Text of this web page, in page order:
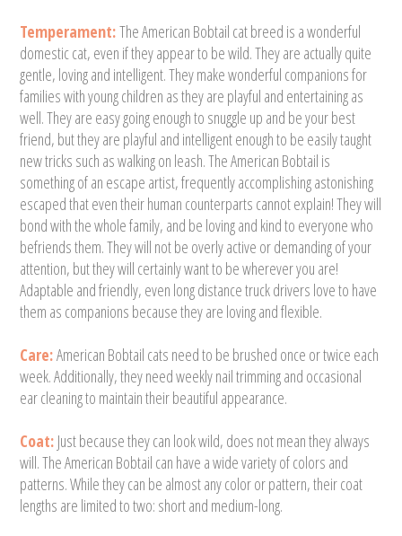
Temperament:The American Bobtail cat breed is a wonderful
domestic cat, even if they appear to be wild. They are actually quite
gentle, loving and intelligent. They make wonderful companions for
families with young children as they are playful and entertaining as
well. They are easy going enough to snuggle up and be your best
friend, but they are playful and intelligent enough to be easily taught
new tricks such as walking on leash. The American Bobtail is
something of an escape artist, frequently accomplishing astonishing
escaped that even their human counterparts cannot explain! They will
bond with the whole family, and be loving and kind to everyone who
befriends them. They will not be overly active or demanding of your
attention, but they will certainly want to be wherever you are!
Adaptable and friendly, even long distance truck drivers love to have
them as companions because they are loving and flexible.
Care:American Bobtail cats need to be brushed once or twice each
week. Additionally, they need weekly nail trimming and occasional
ear cleaning to maintain their beautiful appearance.
Coat: Just because they can look wild, does not mean they always
will. The American Bobtail can have a wide variety of colors and
patterns. While they can be almost any color or pattern, their coat
lengths are limited to two: short and medium-long.